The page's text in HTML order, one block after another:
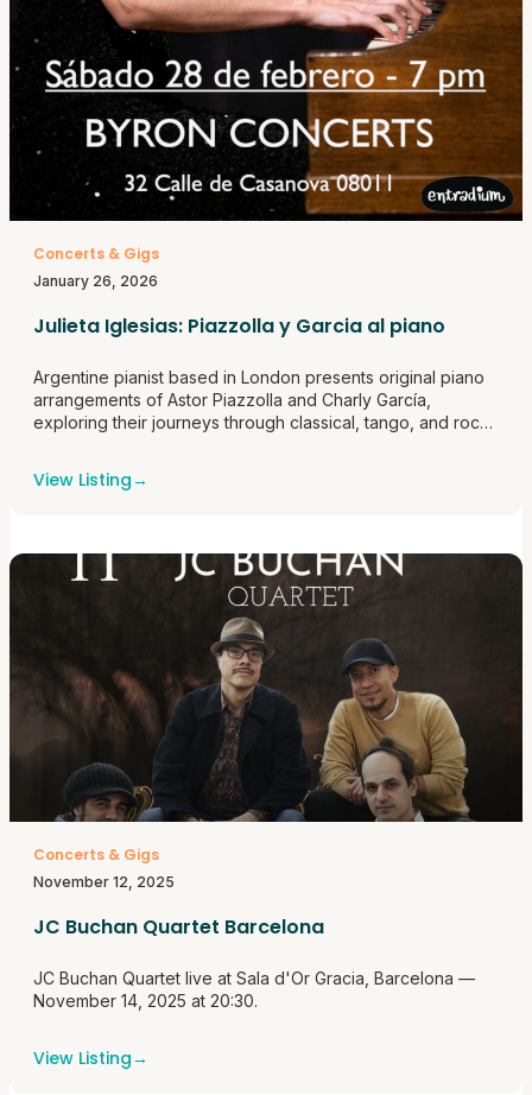
Concerts & Gigs
January 26, 2026
Julieta Iglesias: Piazzolla y Garcia al piano
Argentine pianist based in London presents original piano
arrangements of Astor Piazzolla and Charly García,
exploring their journeys through classical, tango, and rock
View Listing→
Concerts & Gigs
November 12, 2025
JC Buchan Quartet Barcelona
JC Buchan Quartet live at Sala d'Or Gracia, Barcelona —
November 14, 2025 at 20:30.
View Listing→